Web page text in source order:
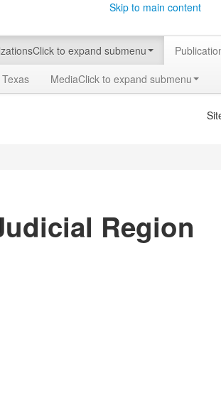
Skip to main content
Click to expand submenu
MediaClick to expand submenu
Region